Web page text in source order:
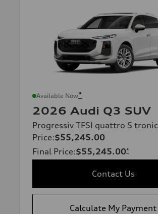
Available Now*
2026 Audi Q3 SUV
Progressiv TFSI quattro S tronic
Price:$55,245.00
Final Price:$55,245.00*
Contact Us
Calculate My Payment